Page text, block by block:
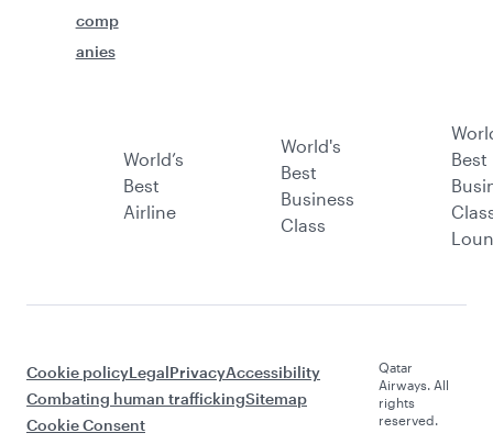
comp
anies
World’s
Best
Airline
World's
Best
Business
Class
Best
Cookie policyLegalPrivacyAccessibility
Combating human traffickingSitemap
Cookie Consent
Qatar
Airways. All
rights
reserved.